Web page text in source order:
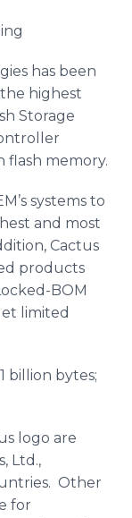
has been
highest
Storage
memory.
systems to
and most
Cactus
products
BOM
limited
billion bytes;
logo are
Ltd.,
Other
for